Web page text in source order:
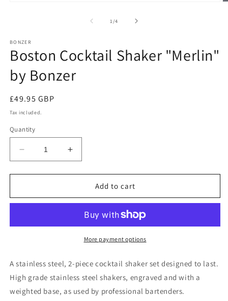
1 /of
4
BONZER
Boston Cocktail Shaker "Merlin"
by Bonzer
Regular
price
£49.95 GBP
Tax included.
Quantity
Decrease
quantity
for
Cocktail
&quot;Merlin&quot;
by
Increase
quantity
for
Boston
Cocktail
&quot;Merlin&quot;
by
Bonzer
Add to cart
More payment options
A stainless steel, 2-piece cocktail shaker set designed to last.
High grade stainless steel shakers, engraved and with a
weighted base, as used by professional bartenders.